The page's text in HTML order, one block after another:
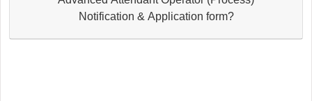
Notification & Application form?